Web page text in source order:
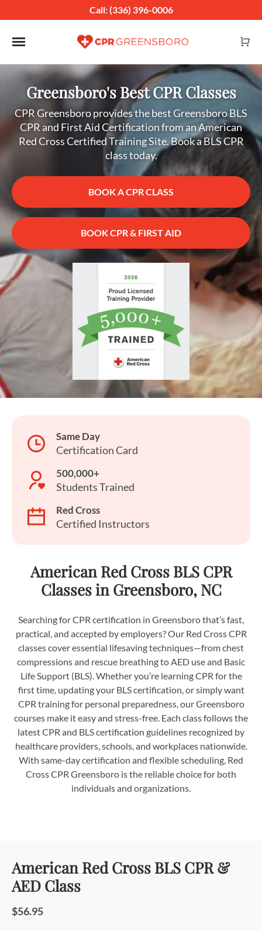
Call: (336) 396-0006
Toggle navigation
Greensboro's Best CPR Classes
CPR Greensboro provides the best Greensboro BLS
CPR and First Aid Certification from an American
Red Cross Certified Training Site. Book a BLS CPR
class today.
BOOK A CPR CLASS
BOOK CPR & FIRST AID
Same Day
Certification Card
500,000+
Students Trained
Red Cross
Certified Instructors
American Red Cross BLS CPR
Classes in Greensboro, NC
Searching for CPR certification in Greensboro that’s fast,
practical, and accepted by employers? Our Red Cross CPR
classes cover essential lifesaving techniques—from chest
compressions and rescue breathing to AED use and Basic
Life Support (BLS). Whether you’re learning CPR for the
first time, updating your BLS certification, or simply want
CPR training for personal preparedness, our Greensboro
courses make it easy and stress-free. Each class follows the
latest CPR and BLS certification guidelines recognized by
healthcare providers, schools, and workplaces nationwide.
With same-day certification and flexible scheduling, Red
Cross CPR Greensboro is the reliable choice for both
individuals and organizations.
American Red Cross BLS CPR &
AED Class
$56.95